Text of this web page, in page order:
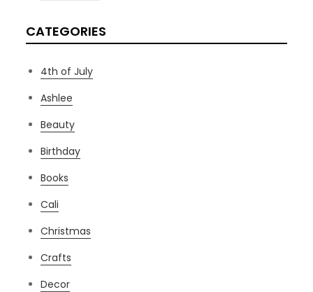
CATEGORIES
4th of July
Ashlee
Beauty
Birthday
Books
Cali
Christmas
Crafts
Decor